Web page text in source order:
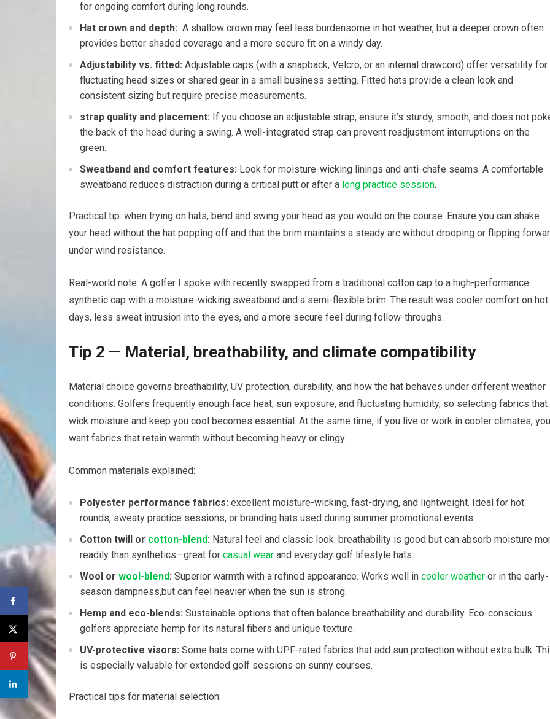
for ongoing comfort‍ during long rounds.
Hat crown‌ and ​depth: ⁢ A shallow crown⁣ may feel less burdensome in hot weather, but a deeper ‍crown ​often
provides ⁣better ‌shaded coverage and a more secure fit on a windy day.
Adjustability vs. fitted: Adjustable ‍caps⁣ (with⁣ a ⁢snapback, Velcro, or an internal drawcord) offer versatility for
fluctuating head sizes or shared gear ⁤in a small business ‍setting. ⁤Fitted hats ‌provide a clean look and
consistent⁣ sizing but require precise measurements.
strap quality and‌ placement: If you choose an adjustable‍ strap, ensure it’s sturdy,⁢ smooth, and does not
the back of‍ the head during a swing. A⁤ well-integrated strap can‌ prevent readjustment interruptions on the
green.
Sweatband and comfort features: ⁣Look for⁣ moisture-wicking⁣ linings ​and anti-chafe seams. A ⁢comfortable
sweatband⁤ reduces distraction during a critical ‌putt or after a ​ long practice ‍session.
Practical tip:​ when trying on hats, bend and swing your head ⁤as you would on the course. Ensure you can shake
your head without the hat popping off ‌and that the brim maintains a steady‍ arc without drooping or flipping
under wind resistance.
Real-world note: A golfer I ⁣spoke with recently swapped from a traditional cotton cap to a high-performance‍
synthetic⁤ cap with a moisture-wicking ⁤sweatband and a semi-flexible brim. The result was ‍cooler comfort⁢ on⁢ hot
days, less sweat intrusion into⁢ the eyes, and a more ‍secure feel during follow-throughs.
Tip 2 — Material,‌ breathability, and​ climate compatibility
Material choice governs ⁣breathability, UV protection, durability, and how the hat behaves under different weather
conditions.⁢ Golfers frequently enough face heat, sun exposure, and fluctuating humidity, so selecting fabrics that
wick moisture and keep you cool becomes essential. At the same time, if‍ you live or work in cooler climates,
want ‌fabrics that retain‌ warmth without becoming heavy ⁤or‌ clingy.
Common materials explained:
Polyester performance fabrics: excellent moisture-wicking, fast-drying, and lightweight. Ideal ⁢for hot
rounds, sweaty practice sessions, or ⁣branding hats used ​during summer promotional⁣ events.
Cotton twill or cotton-blend: Natural feel ‌and classic look. breathability is good ⁢but can ‌absorb moisture
readily than‍ synthetics—great for casual wear and everyday golf ‌lifestyle ‍hats.
Wool or wool-blend: Superior warmth with a ‌refined appearance. Works well in cooler weather or in⁣ the early-
season dampness,but can feel heavier when the ⁣sun is ⁣strong.
Hemp and eco-blends: ‌Sustainable options that often balance breathability and durability.‌ Eco-conscious
golfers‌ appreciate hemp for its natural fibers and unique texture.
UV-protective visors: Some hats come with⁢ UPF-rated fabrics that add sun⁣ protection​ without extra​ bulk.⁢
is ‌especially valuable for extended golf sessions on sunny courses.
Practical tips for material selection: